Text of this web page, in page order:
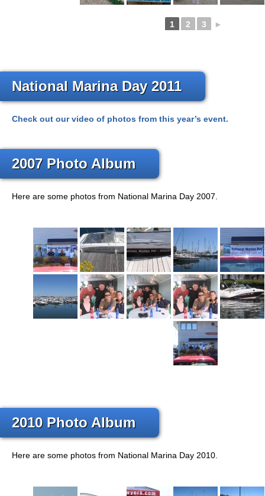
1 2 3 ►
National Marina Day 2011
Check out our video of photos from this year’s event.
2007 Photo Album
Here are some photos from National Marina Day 2007.
2010 Photo Album
Here are some photos from National Marina Day 2010.